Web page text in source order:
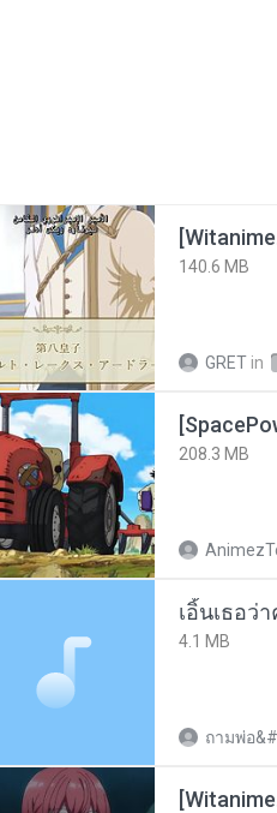
140.6 MB
GRET in
208.3 MB
เอิ้นเธอว่
4.1 MB